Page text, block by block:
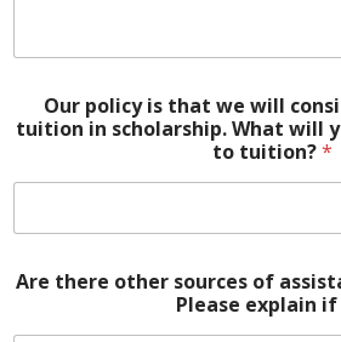
Our policy is that we will
tuition in scholarship. What will
to tuition?*
Are there other sources of
Please explain if